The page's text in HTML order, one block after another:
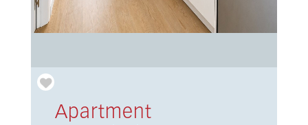
Apartment